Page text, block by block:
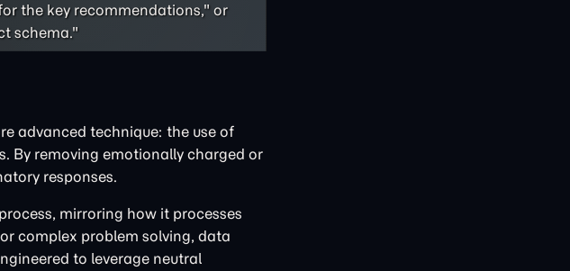
the key recommendations," or
schema."
advanced technique: the use of
By removing emotionally charged or
responses.
mirroring how it processes
complex problem solving, data
to leverage neutral